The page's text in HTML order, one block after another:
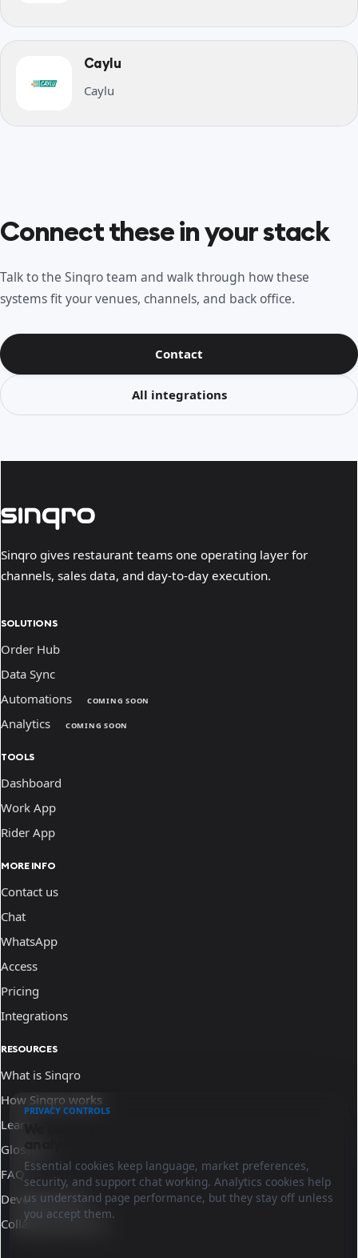
Caylu
Caylu
Connect these in your stack
Talk to the Sinqro team and walk through how these
systems fit your venues, channels, and back office.
Contact
All integrations
Sinqro gives restaurant teams one operating layer for
channels, sales data, and day-to-day execution.
SOLUTIONS
Order Hub
Data Sync
Automations
COMING SOON
Analytics COMING SOON
TOOLS
Dashboard
Work App
Rider App
MORE INFO
Contact us
Chat
WhatsApp
Access
Pricing
Integrations
RESOURCES
What is Sinqro
How Sinqro works
Learn
Glossary
FAQ
Developer docs
Collaborate with us
PRIVACY CONTROLS
Essential cookies keep language, market preferences,
security, and support chat working. Analytics cookies help
us understand page performance, but they stay off unless
you accept them.